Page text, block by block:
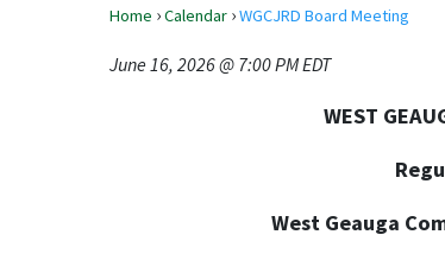
Home ›Calendar ›WGCJRD Board Meeting
June 16, 2026 @ 7:00 PM EDT
WEST GEAUGA
Regular Meeting -
West Geauga Commons,